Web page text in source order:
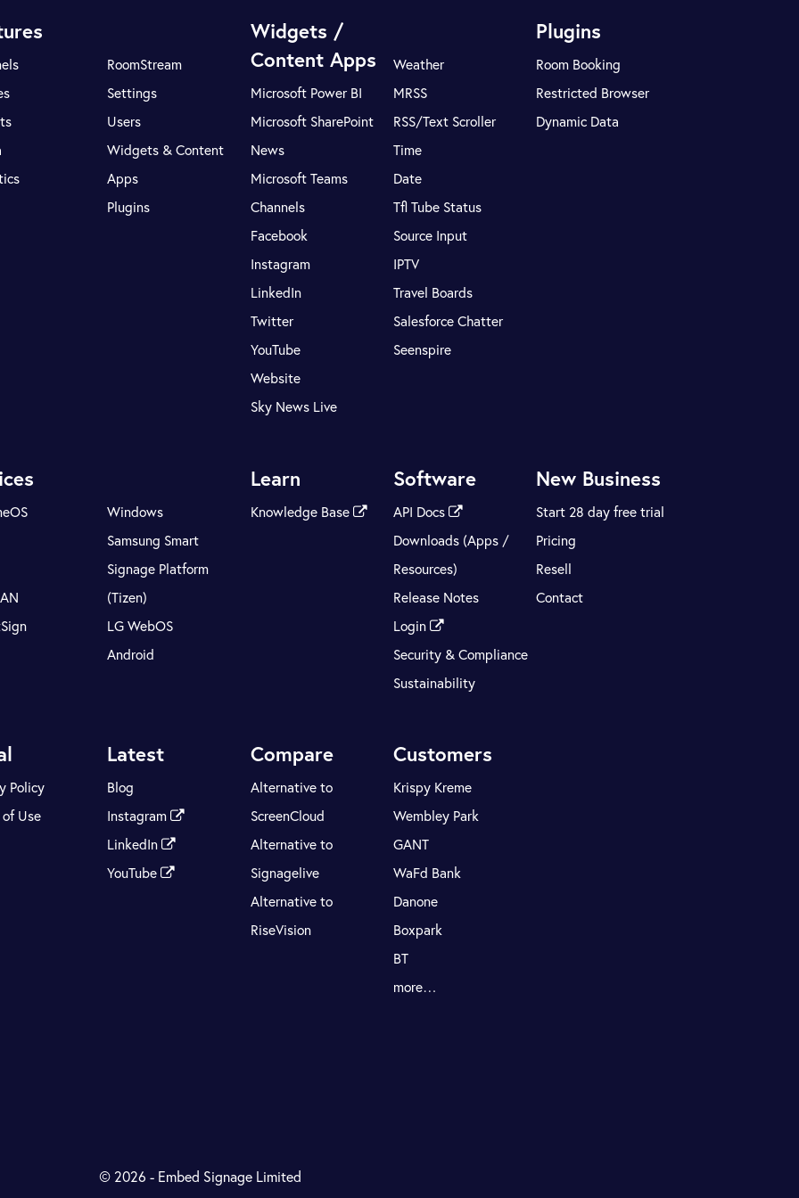
RoomStream
Settings
Users
Widgets & Content
Apps
Plugins
Widgets /
Content Apps
Microsoft Power BI
Microsoft SharePoint
News
Microsoft Teams
Channels
Facebook
Instagram
LinkedIn
Twitter
YouTube
Website
Sky News Live
Weather
MRSS
RSS/Text Scroller
Time
Date
Tfl Tube Status
Source Input
IPTV
Travel Boards
Salesforce Chatter
Seenspire
Plugins
Room Booking
Restricted Browser
Dynamic Data
Windows
Samsung Smart
Signage Platform
(Tizen)
LG WebOS
Android
Learn
Knowledge Base
Software
API Docs
Downloads (Apps /
Resources)
Release Notes
Login
Security & Compliance
Sustainability
New Business
Start 28 day free trial
Pricing
Resell
Contact
Policy
of Use
Latest
Blog
Instagram
LinkedIn
YouTube
Compare
Alternative to
ScreenCloud
Alternative to
Signagelive
Alternative to
RiseVision
Customers
Krispy Kreme
Wembley Park
GANT
WaFd Bank
Danone
Boxpark
BT
more…
© 2026 - Embed Signage Limited